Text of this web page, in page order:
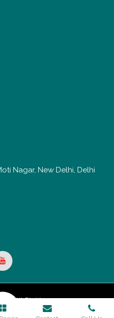
Nagar, New Delhi, Delhi
All Rights